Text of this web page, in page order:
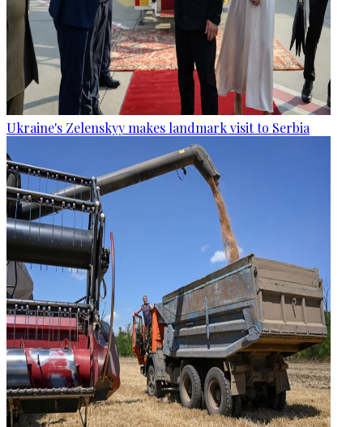
Ukraine's Zelenskyy makes landmark visit to Serbia